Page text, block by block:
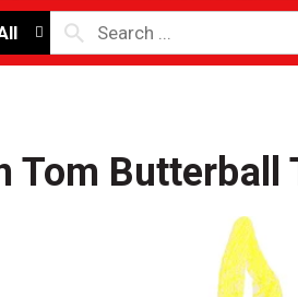
Tom Butterball